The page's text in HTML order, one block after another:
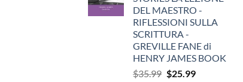
DEL MAESTRO -
RIFLESSIONI SULLA
SCRITTURA -
GREVILLE FANE di
HENRY JAMES BOOK
$35.99 Original
$25.99Current